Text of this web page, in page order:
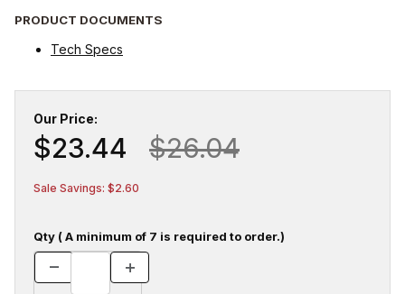
PRODUCT DOCUMENTS
Tech Specs
Our Price:
$23.44 $26.04
Sale Savings: $2.60
Qty ( A minimum of 7 is required to order.)